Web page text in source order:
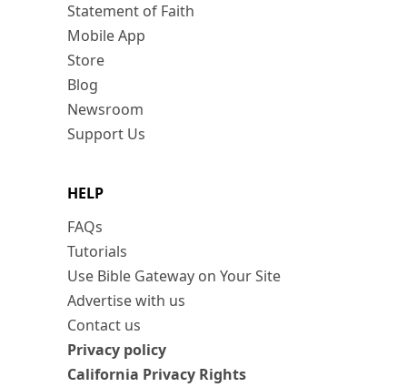
Statement of Faith
Mobile App
Store
Blog
Newsroom
Support Us
HELP
FAQs
Tutorials
Use Bible Gateway on Your Site
Advertise with us
Contact us
Privacy policy
California Privacy Rights